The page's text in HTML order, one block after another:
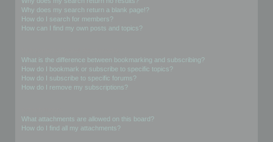
Why does my search return a blank page!?
How do I search for members?
How can I find my own posts and topics?
What is the difference between bookmarking and subscribing?
How do I bookmark or subscribe to specific topics?
How do I subscribe to specific forums?
How do I remove my subscriptions?
What attachments are allowed on this board?
How do I find all my attachments?